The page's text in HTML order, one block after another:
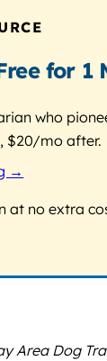
for 1
who
$20/mo after.
→
at no extra
Area Dog